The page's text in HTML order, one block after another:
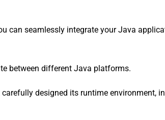
can seamlessly integrate your Java
between different Java platforms.
designed its runtime environment,